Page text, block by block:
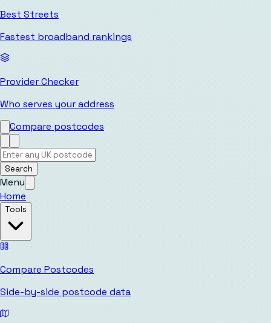
Best Streets
Fastest broadband rankings
Provider Checker
Who serves your address
Compare postcodes
Search
Menu
Home
Tools
Compare Postcodes
Side-by-side postcode data